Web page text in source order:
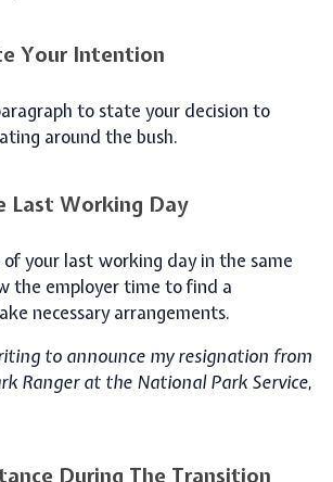
Your Intention
to state your decision to
around the bush.
Last Working Day
your last working day in the same
the employer time to find a
necessary arrangements.
to announce my resignation from
Ranger at the National Park Service,
During The Transition